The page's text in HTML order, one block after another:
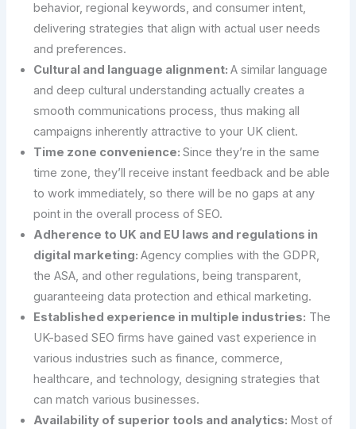
behavior, regional keywords, and consumer intent,
delivering strategies that align with actual user needs
and preferences.
Cultural and language alignment:A similar language
and deep cultural understanding actually creates a
smooth communications process, thus making all
campaigns inherently attractive to your UK client.
Time zone convenience:Since they’re in the same
time zone, they’ll receive instant feedback and be able
to work immediately, so there will be no gaps at any
point in the overall process of SEO.
Adherence to UK and EU laws and regulations in
digital marketing:Agency complies with the GDPR,
the ASA, and other regulations, being transparent,
guaranteeing data protection and ethical marketing.
Established experience in multiple industries: The
UK-based SEO firms have gained vast experience in
various industries such as finance, commerce,
healthcare, and technology, designing strategies that
can match various businesses.
Availability of superior tools and analytics: Most of